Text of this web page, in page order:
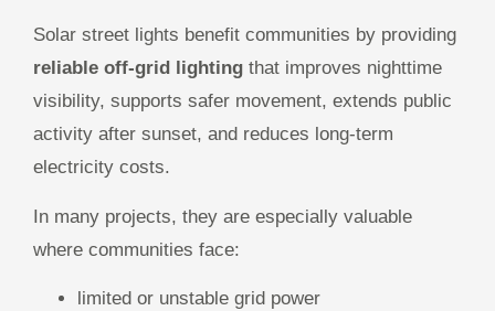
Solar street lights benefit communities by providing
reliable off-grid lighting that improves nighttime
visibility, supports safer movement, extends public
activity after sunset, and reduces long-term
electricity costs.
In many projects, they are especially valuable
where communities face:
limited or unstable grid power